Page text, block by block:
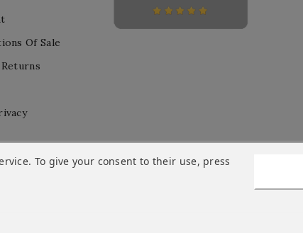
Of Sale
To give your consent to their use, press